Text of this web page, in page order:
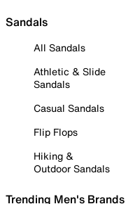
Sandals
All Sandals
Athletic & Slide
Sandals
Casual Sandals
Flip Flops
Hiking &
Outdoor Sandals
Trending Men's Brands